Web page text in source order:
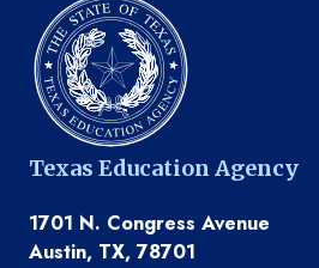
Texas Education Agency
1701 N. Congress Avenue
Austin, TX, 78701